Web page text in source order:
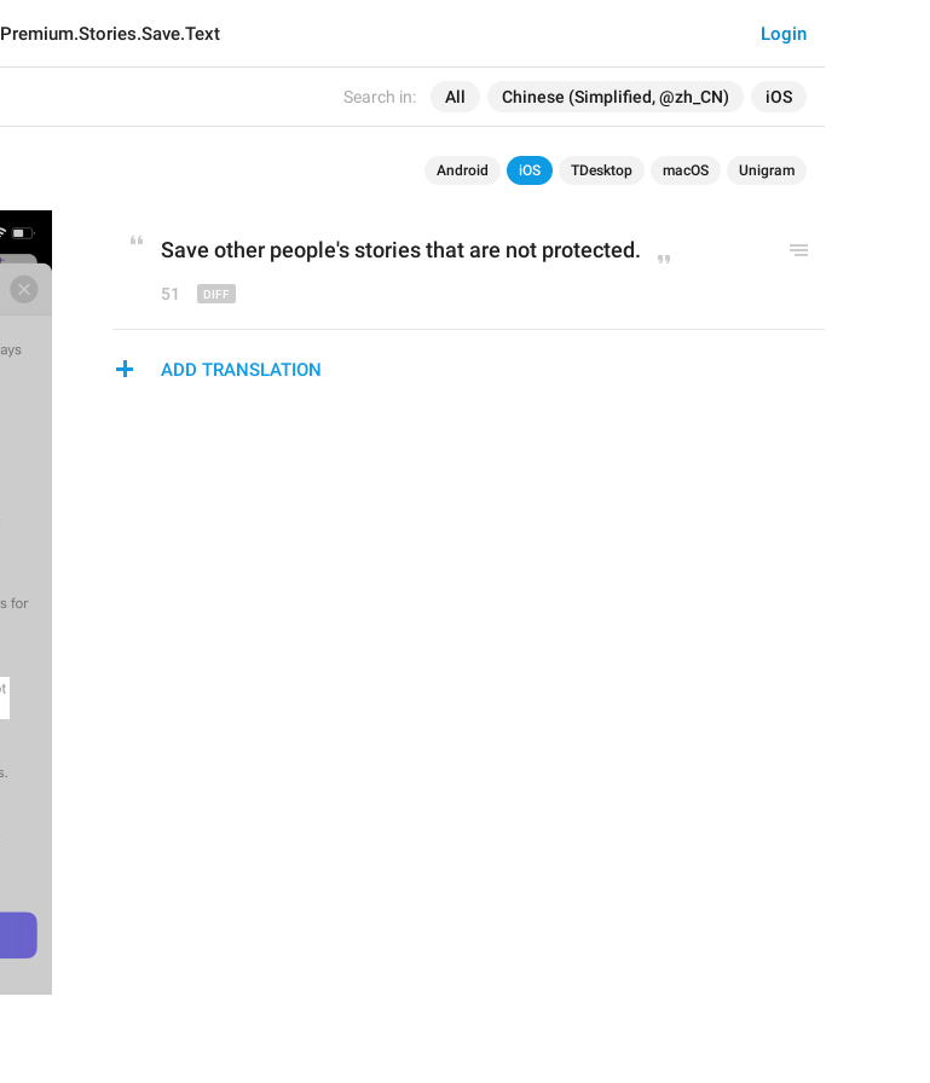
Search in: All Chinese (Simplified, @zh_CN) iOS
Login
Premium.Stories.Save.Text
Android iOS TDesktop macOS Unigram
Save other people's stories that are not protected.
51
ADD TRANSLATION